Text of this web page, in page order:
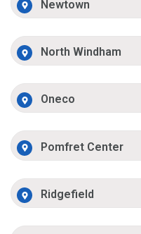
Newtown
North Windham
Oneco
Pomfret Center
Ridgefield